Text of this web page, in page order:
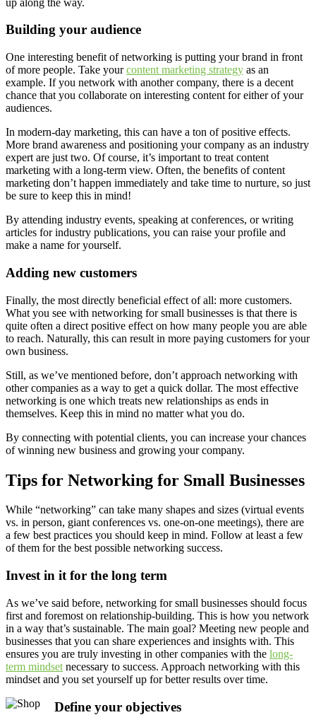
Building your audience
One interesting benefit of networking is putting your brand in front
of more people. Take yourcontent marketing strategy as an
example. If you network with another company, there is a decent
chance that you collaborate on interesting content for either of your
audiences.
In modern-day marketing, this can have a ton of positive effects.
More brand awareness and positioning your company as an industry
expert are just two. Of course, it’s important to treat content
marketing with a long-term view. Often, the benefits of content
marketing don’t happen immediately and take time to nurture, so just
be sure to keep this in mind!
By attending industry events, speaking at conferences, or writing
articles for industry publications, you can raise your profile and
make a name for yourself.
Adding new customers
Finally, the most directly beneficial effect of all: more customers.
What you see with networking for small businesses is that there is
quite often a direct positive effect on how many people you are able
to reach. Naturally, this can result in more paying customers for your
own business.
Still, as we’ve mentioned before, don’t approach networking with
other companies as a way to get a quick dollar. The most effective
networking is one which treats new relationships as ends in
themselves. Keep this in mind no matter what you do.
By connecting with potential clients, you can increase your chances
of winning new business and growing your company.
Tips for Networking for Small Businesses
While “networking” can take many shapes and sizes (virtual events
vs. in person, giant conferences vs. one-on-one meetings), there are
a few best practices you should keep in mind. Follow at least a few
of them for the best possible networking success.
Invest in it for the long term
As we’ve said before, networking for small businesses should focus
first and foremost on relationship-building. This is how you network
in a way that’s sustainable. The main goal? Meeting new people and
businesses that you can share experiences and insights with. This
ensures you are truly investing in other companies with the long-
term mindset necessary to success. Approach networking with this
mindset and you set yourself up for better results over time.
Define your objectives